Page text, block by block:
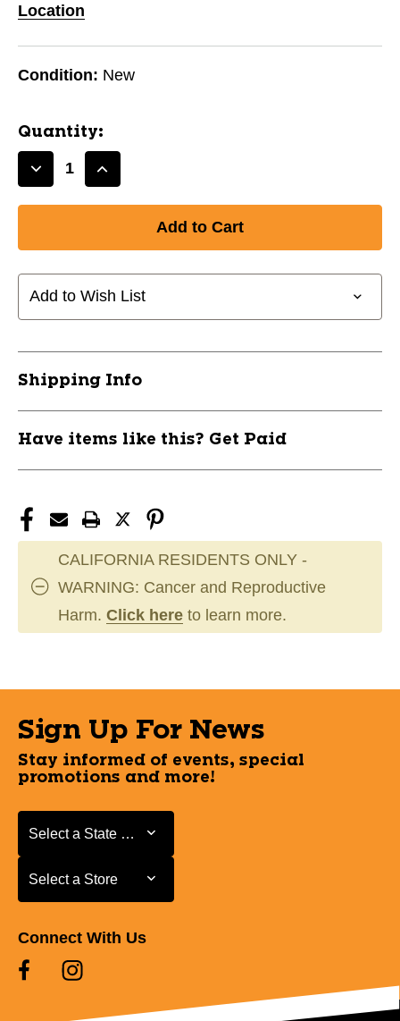
Location
Condition: New
Quantity:
Decrease
RTX
FULLFACE2
60*
Increase
RTX
FULLFACE2
60*
Add to Wish List
Shipping Info
Have items like this? Get Paid
CALIFORNIA RESIDENTS ONLY -
WARNING: Cancer and Reproductive
Harm. Click here to learn more.
Sign Up For News
Stay informed of events, special
promotions and more!
Select a State or Province
Select a State or Province
Select a Store
Select a Store
Connect With Us